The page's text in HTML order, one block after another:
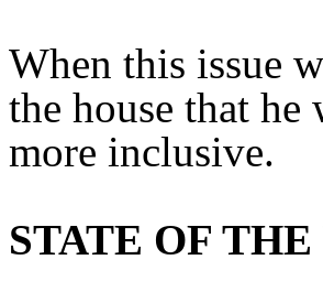
When this issue
the house that he
more inclusive.
STATE OF